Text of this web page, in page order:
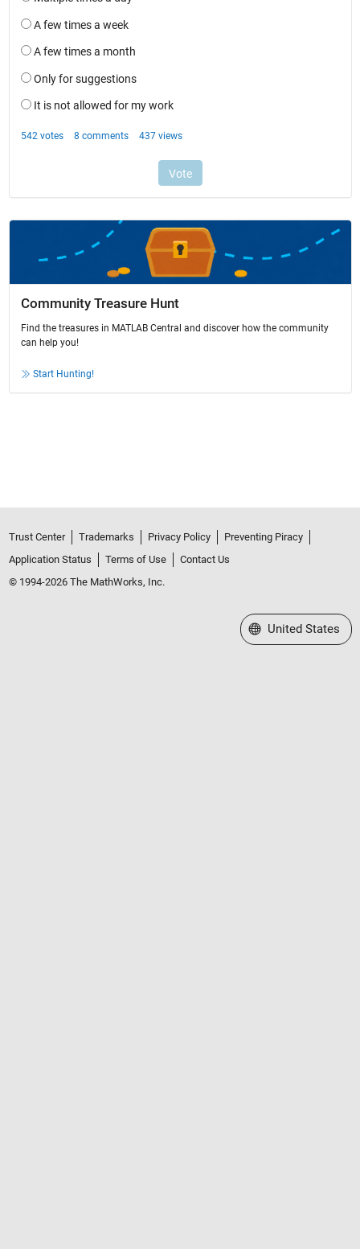
Community Treasure Hunt
Find the treasures in MATLAB Central and discover how the community
can help you!
Start Hunting!
Trust Center Trademarks Privacy Policy
Preventing Piracy
Application Status
Terms of Use
Contact Us
© 1994-2026 The MathWorks, Inc.
Select a Web Site
United States